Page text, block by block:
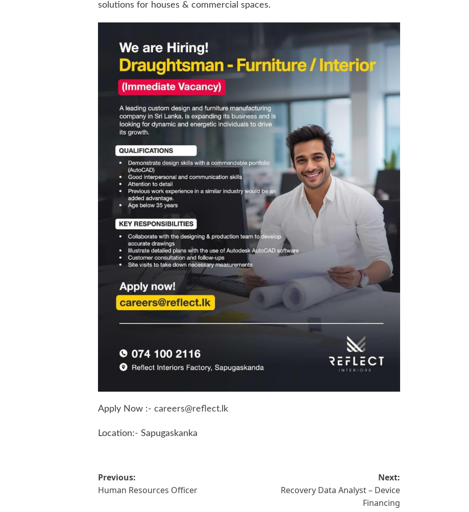
solutions for houses & commercial spaces.
Apply Now :-careers@reflect.lk
Location:- Sapugaskanka
Post
navigation
Previous:
Human Resources Officer
Next:
Recovery Data Analyst – Device
Financing